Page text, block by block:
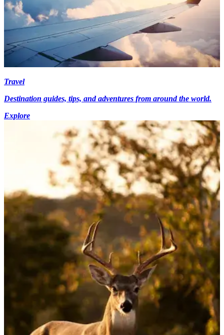
Travel
Destination guides, tips, and adventures from around the world.
Explore